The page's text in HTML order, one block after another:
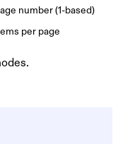
number (1-based)
per page